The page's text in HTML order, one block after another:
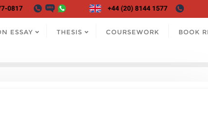
ESSAY THESIS COURSEWORK BOOK